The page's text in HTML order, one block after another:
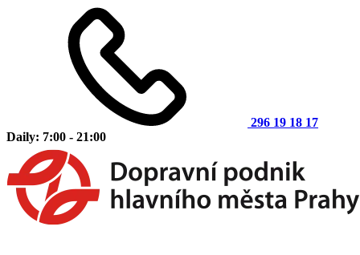
296 19 18 17
Daily: 7:00 - 21:00